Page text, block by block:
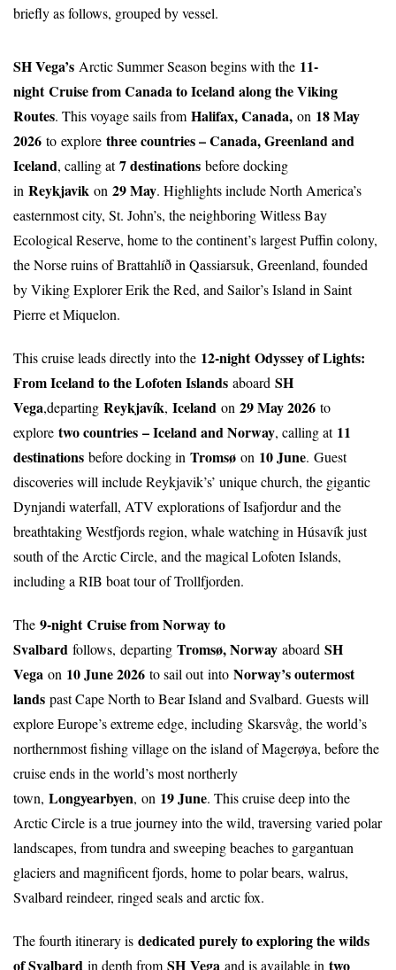
briefly as follows, grouped by vessel.
SH Vega’s Arctic Summer Season begins with the 11-
night Cruise from Canada to Iceland along the Viking
Routes. This voyage sails fromHalifax, Canada, on 18 May
2026 to explore three countries – Canada, Greenland and
Iceland, calling at7 destinations before docking
in Reykjavik on 29 May. Highlights include North America’s
easternmost city, St. John’s, the neighboring Witless Bay
Ecological Reserve, home to the continent’s largest Puffin colony,
the Norse ruins of Brattahlíð in Qassiarsuk, Greenland, founded
by Viking Explorer Erik the Red, and Sailor’s Island in Saint
Pierre et Miquelon.
This cruise leads directly into the 12-night Odyssey of Lights:
From Iceland to the Lofoten Islands aboard SH
Vega,departing Reykjavík, Iceland on 29 May 2026 to
explore two countries – Iceland and Norway, calling at 11
destinations before docking in Tromsø on 10 June. Guest
discoveries will include Reykjavik’s’ unique church, the gigantic
Dynjandi waterfall, ATV explorations of Isafjordur and the
breathtaking Westfjords region, whale watching in Húsavík just
south of the Arctic Circle, and the magical Lofoten Islands,
including a RIB boat tour of Trollfjorden.
The 9-nightCruise from Norway to
Svalbard follows, departing Tromsø, Norway aboard SH
Vega on 10 June 2026 to sail out into Norway’s outermost
lands past Cape North to Bear Island and Svalbard. Guests will
explore Europe’s extreme edge, including Skarsvåg, the world’s
northernmost fishing village on the island of Magerøya, before the
cruise ends in the world’s most northerly
town, Longyearbyen, on 19 June. This cruise deep into the
Arctic Circle is a true journey into the wild, traversing varied polar
landscapes, from tundra and sweeping beaches to gargantuan
glaciers and magnificent fjords, home to polar bears, walrus,
Svalbard reindeer, ringed seals and arctic fox.
The fourth itinerary is dedicated purely to exploring the wilds
of Svalbard in depth from SH Vega and is available in two